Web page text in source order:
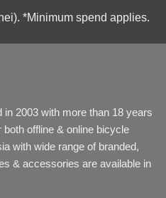
*Minimum spend applies.
2003 with more than 18 years
offline & online bicycle
with wide range of branded,
& accessories are available in